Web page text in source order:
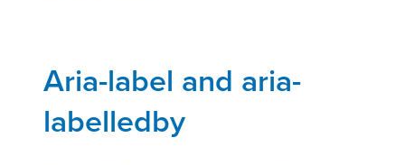
Aria-label and aria-
labelledby